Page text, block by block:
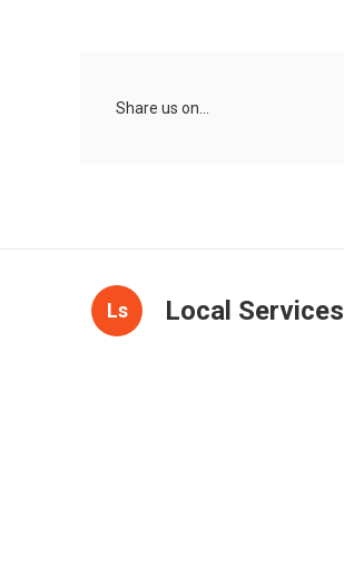
Share us on...
Ls Local Services